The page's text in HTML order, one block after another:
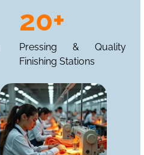
20+
Pressing & Quality
Finishing Stations